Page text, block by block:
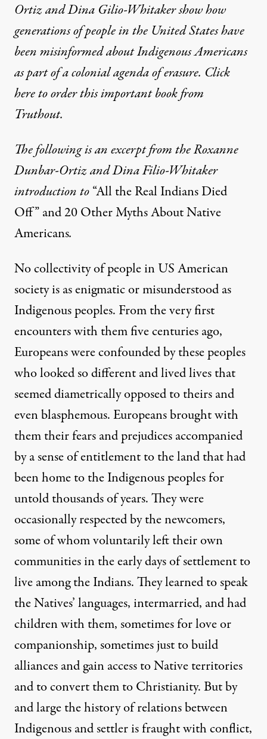
Ortiz and Dina Gilio-Whitaker show how
generations of people in the United States have
been misinformed about Indigenous Americans
as part of a colonial agenda of erasure. Click
here to order this important book from
Truthout.
The following is an excerpt from the Roxanne
Dunbar-Ortiz and Dina Filio-Whitaker
introduction to“All the Real Indians Died
Off” and 20 Other Myths About Native
Americans.
No collectivity of people in US American
society is as enigmatic or misunderstood as
Indigenous peoples. From the very first
encounters with them five centuries ago,
Europeans were confounded by these peoples
who looked so different and lived lives that
seemed diametrically opposed to theirs and
even blasphemous. Europeans brought with
them their fears and prejudices accompanied
by a sense of entitlement to the land that had
been home to the Indigenous peoples for
untold thousands of years. They were
occasionally respected by the newcomers,
some of whom voluntarily left their own
communities in the early days of settlement to
live among the Indians. They learned to speak
the Natives’ languages, intermarried, and had
children with them, sometimes for love or
companionship, sometimes just to build
alliances and gain access to Native territories
and to convert them to Christianity. But by
and large the history of relations between
Indigenous and settler is fraught with conflict,